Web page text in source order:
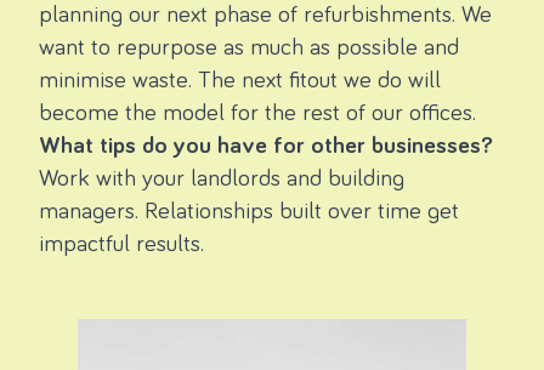
planning our next phase of refurbishments. We
want to repurpose as much as possible and
minimise waste. The next fitout we do will
become the model for the rest of our offices.
What tips do you have for other businesses?
Work with your landlords and building
managers. Relationships built over time get
impactful results.